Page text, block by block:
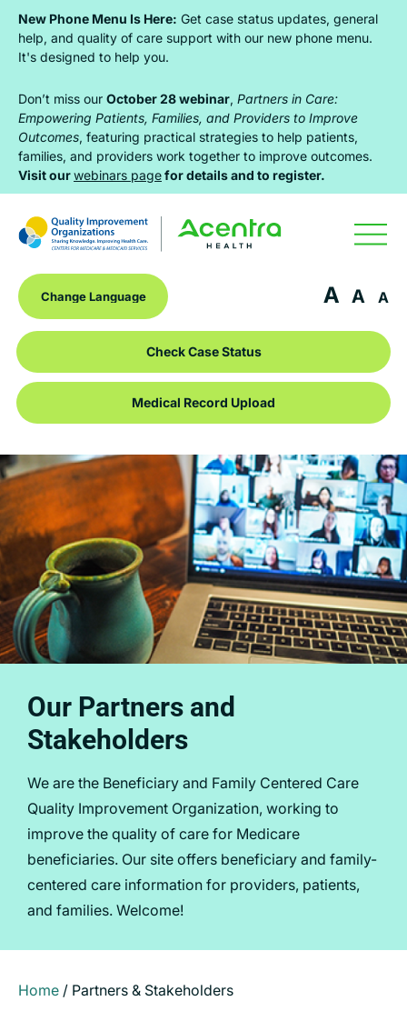
Skip
primary
navigation
Skip
main
content
Skip
footer
New Phone Menu Is Here: Get case status updates, general
help, and quality of care support with our new phone menu.
It's designed to help you.
Don’t miss our October 28 webinar, Partners in Care:
Empowering Patients, Families, and Providers to Improve
Outcomes, featuring practical strategies to help patients,
families, and providers work together to improve outcomes.
Visit ourwebinars pagefor details and to register.
Check Case Status
Medical Record Upload
A A A
Our Partners and
Stakeholders
We are the Beneficiary and Family Centered Care
Quality Improvement Organization, working to
improve the quality of care for Medicare
beneficiaries. Our site offers beneficiary and family-
centered care information for providers, patients,
and families. Welcome!
Home / Partners & Stakeholders